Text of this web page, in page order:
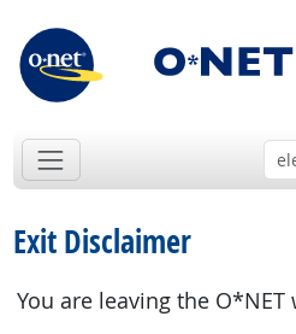
Exit Disclaimer
You are leaving the